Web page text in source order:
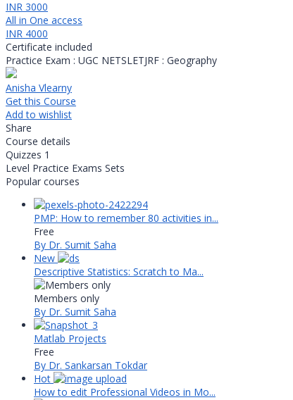
INR 3000
All in One access
INR 4000
Certificate included
Practice Exam : UGC NETSLETJRF : Geography
Anisha Vlearny
Get this Course
Add to wishlist
Share
Course details
Quizzes 1
Level Practice Exams Sets
Popular courses
PMP: How to remember 80 activities in...
Free
By Dr. Sumit Saha
New
Descriptive Statistics: Scratch to Ma...
Members only
By Dr. Sumit Saha
Matlab Projects
Free
By Dr. Sankarsan Tokdar
Hot
How to edit Professional Videos in Mo...